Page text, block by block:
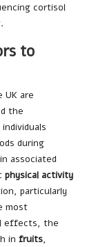
cortisol
to
are
the
during
associated
physical activity
particularly
most
effects, the
in fruits,